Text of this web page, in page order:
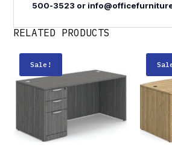
500-3523 or
RELATED PRODUCTS
Sale!